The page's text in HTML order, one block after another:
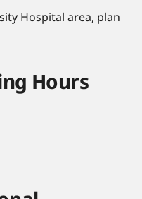
Hospital area, plan
Hours